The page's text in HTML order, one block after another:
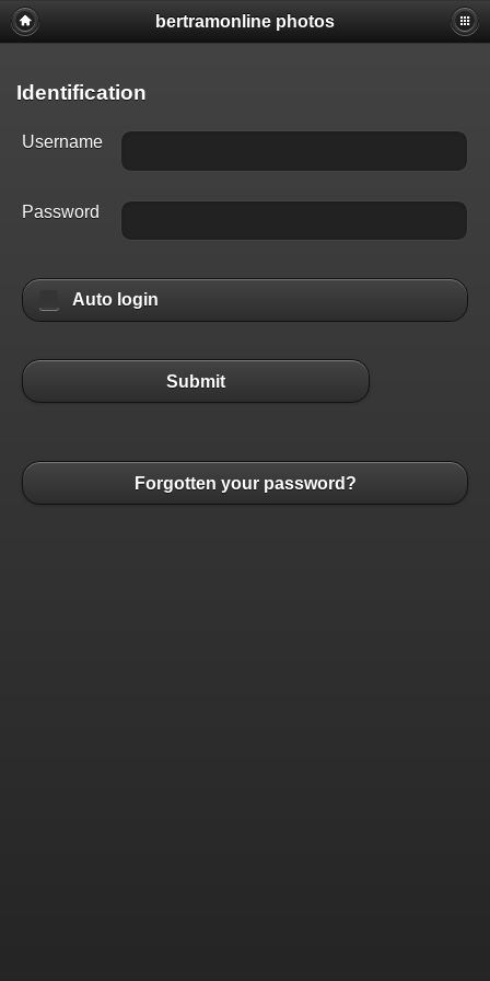
bertramonline photos
Identification
Username
Password
Auto login
Submit
Forgotten your password?